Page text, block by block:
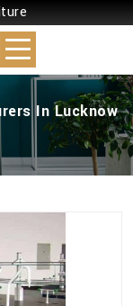
In Lucknow